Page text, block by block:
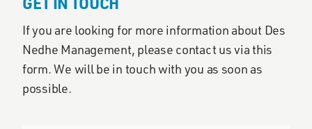
If you are looking for more information about Des
Nedhe Management, please contact us via this
form. We will be in touch with you as soon as
possible.